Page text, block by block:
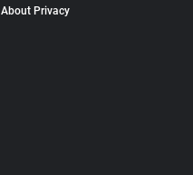
About Privacy